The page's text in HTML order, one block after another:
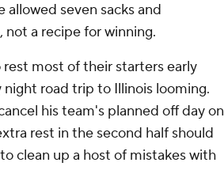
seven sacks and
a recipe for winning.
most of their starters early
road trip to Illinois looming.
his team's planned off day on
rest in the second half should
clean up a host of mistakes with